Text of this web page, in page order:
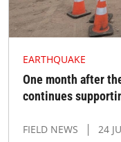
EARTHQUAKE
One month after
continues
FIELD NEWS 24